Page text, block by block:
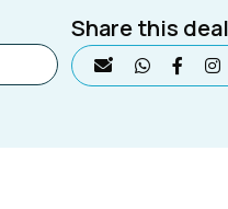
Share this